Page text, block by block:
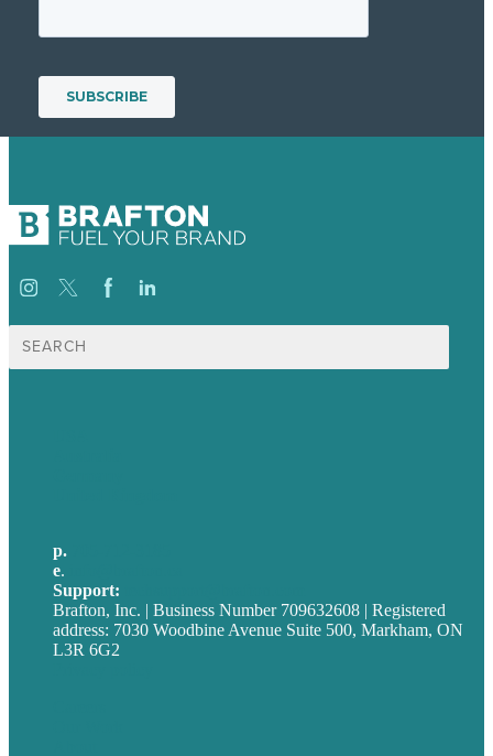
Search
for:
p.
e.
Support:
Brafton, Inc. | Business Number 709632608 | Registered
address: 7030 Woodbine Avenue Suite 500, Markham, ON
L3R 6G2